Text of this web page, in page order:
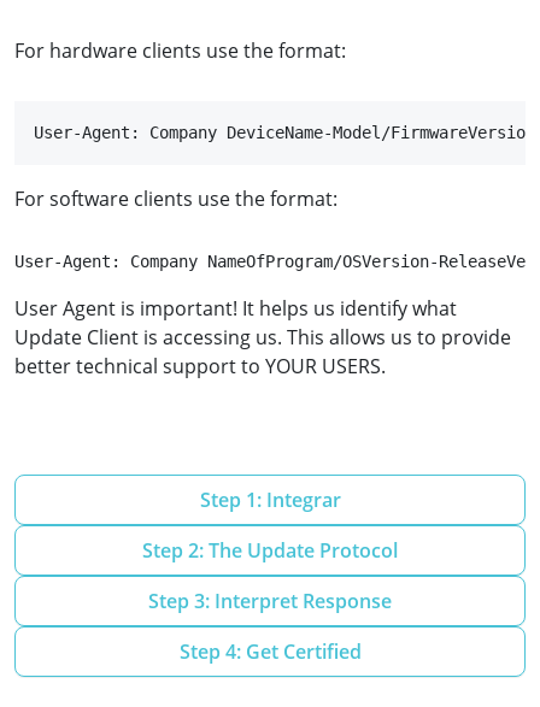
For hardware clients use the format:
User-Agent: Company DeviceName-Model/
For software clients use the format:
User-Agent: Company NameOfProgram/OSVersion-
User Agent is important! It helps us identify what
Update Client is accessing us. This allows us to provide
better technical support to YOUR USERS.
Step 1: Integrar
Step 2: The Update Protocol
Step 3: Interpret Response
Step 4: Get Certified